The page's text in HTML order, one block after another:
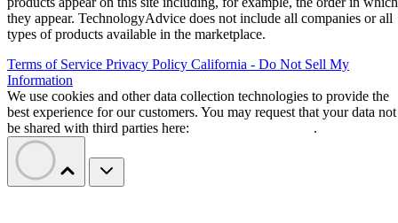
they appear. TechnologyAdvice does not include all companies or all
types of products available in the marketplace.
Terms of Service Privacy Policy California - Do Not Sell My
Information
We use cookies and other data collection technologies to provide the
best experience for our customers. You may request that your data not
be shared with third parties here:
.